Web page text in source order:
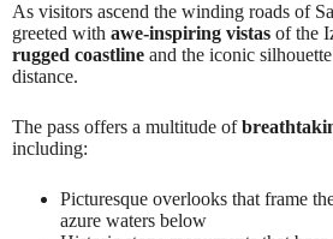
As visitors ascend the winding roads of
greeted with awe-inspiring vistas of the
rugged coastline and the iconic
distance.
The pass offers a multitude of
including:
Picturesque overlooks that frame
azure waters below